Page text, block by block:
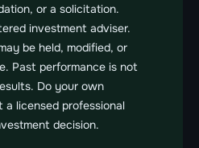
or a solicitation.
investment adviser.
be held, modified, or
Past performance is not
Do your own
a licensed professional
decision.